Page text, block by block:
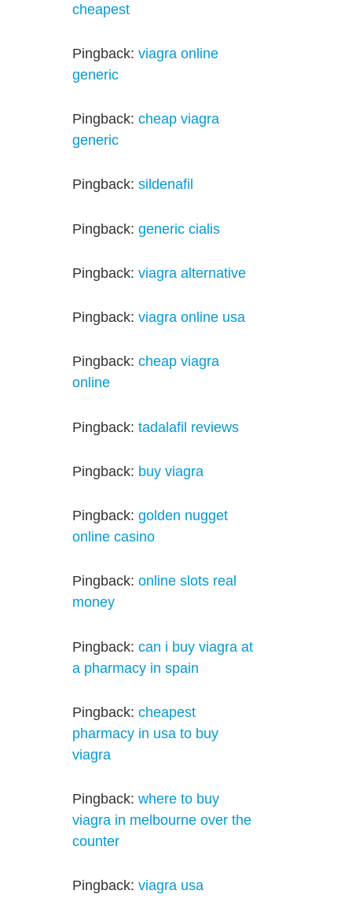
cheapest
Pingback:viagra online
generic
Pingback:cheap viagra
generic
Pingback:sildenafil
Pingback:generic cialis
Pingback:viagra alternative
Pingback:viagra online usa
Pingback:cheap viagra
online
Pingback:tadalafil reviews
Pingback: buy viagra
Pingback:golden nugget
online casino
Pingback:online slots real
money
Pingback:can i buy viagra at
a pharmacy in spain
Pingback:cheapest
pharmacy in usa to buy
viagra
Pingback:where to buy
viagra in melbourne over the
counter
Pingback:viagra usa